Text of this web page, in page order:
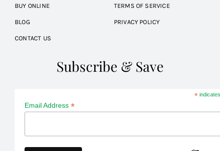
BUY ONLINE
BLOG
CONTACT US
TERMS OF SERVICE
PRIVACY POLICY
Subscribe & Save
*
Email Address *